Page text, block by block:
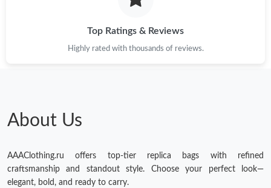
Top Ratings & Reviews
Highly rated with thousands of reviews.
About Us
AAAClothing.ru offers top-tier replica bags with refined
craftsmanship and standout style. Choose your perfect look—
elegant, bold, and ready to carry.